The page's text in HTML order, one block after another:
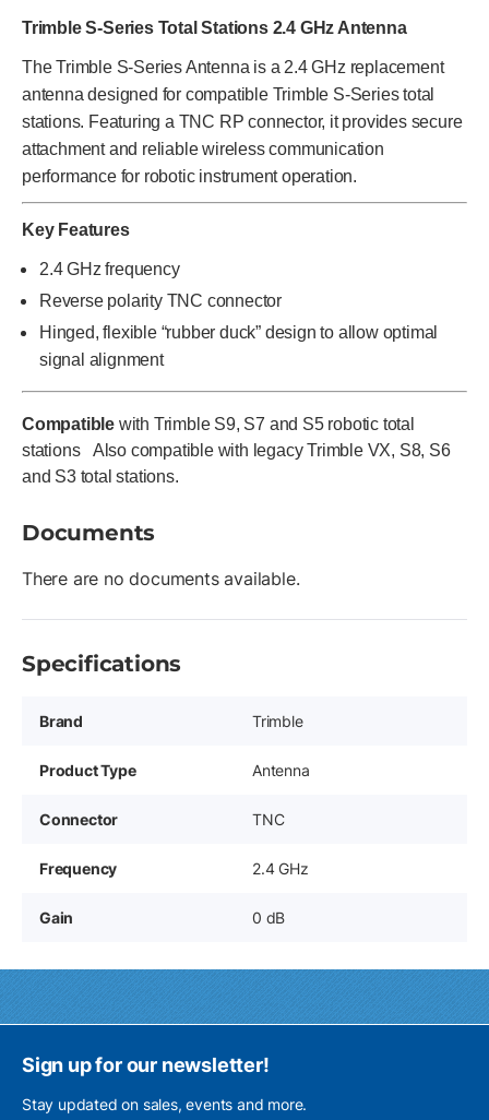
Trimble S-Series Total Stations 2.4 GHz Antenna
The Trimble S-Series Antenna is a 2.4 GHz replacement
antenna designed for compatible Trimble S-Series total
stations. Featuring a TNC RP connector, it provides secure
attachment and reliable wireless communication
performance for robotic instrument operation.
Key Features
2.4 GHz frequency
Reverse polarity TNC connector
Hinged, flexible “rubber duck” design to allow optimal
signal alignment
Compatible with Trimble S9, S7 and S5 robotic total
stations Also compatible with legacy Trimble VX, S8, S6
and S3 total stations.
Documents
There are no documents available.
Specifications
Brand Trimble
Product Type Antenna
Connector TNC
Frequency 2.4 GHz
Gain 0 dB
Sign up for our newsletter!
Stay updated on sales, events and more.